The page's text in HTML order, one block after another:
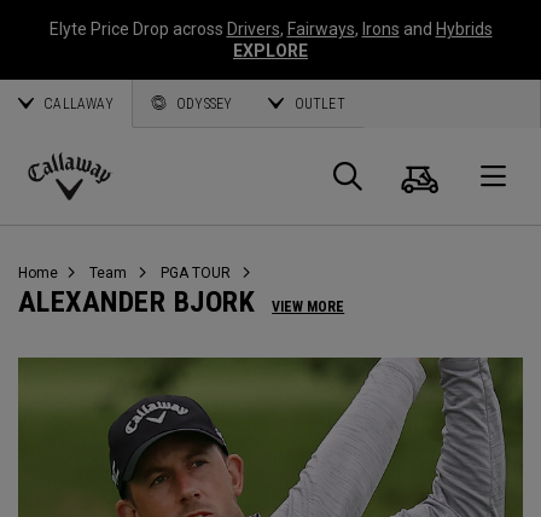
Elyte Price Drop across Drivers, Fairways, Irons and Hybrids
EXPLORE
CALLAWAY ODYSSEY OUTLET
Callaway
Search
Cart
Home Team PGA TOUR
ALEXANDER BJORK VIEW MORE